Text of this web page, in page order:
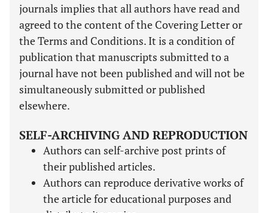
journals implies that all authors have read and
agreed to the content of the Covering Letter or
the Terms and Conditions. It is a condition of
publication that manuscripts submitted to a
journal have not been published and will not be
simultaneously submitted or published
elsewhere.
SELF-ARCHIVING AND REPRODUCTION
Authors can self-archive post prints of
their published articles.
Authors can reproduce derivative works of
the article for educational purposes and